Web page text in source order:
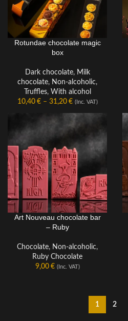
QUANTITY PER PACKAGE
Rotundae chocolate magic
box
Dark chocolate, Milk
chocolate, Non-alcoholic,
Truffles, With alcohol
10,40 € – 31,20 € (Inc. VAT)
CHOCOLATE BAR
Art Nouveau chocolate bar
– Ruby
Chocolate, Non-alcoholic,
Ruby Chocolate
9,00 € (Inc. VAT)
1 2